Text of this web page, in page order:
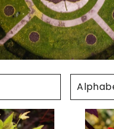
SORT